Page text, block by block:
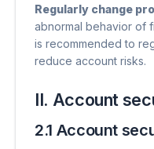
Regularly change
abnormal behavior of
is recommended to
reduce account risks.
II. Account
2.1 Account